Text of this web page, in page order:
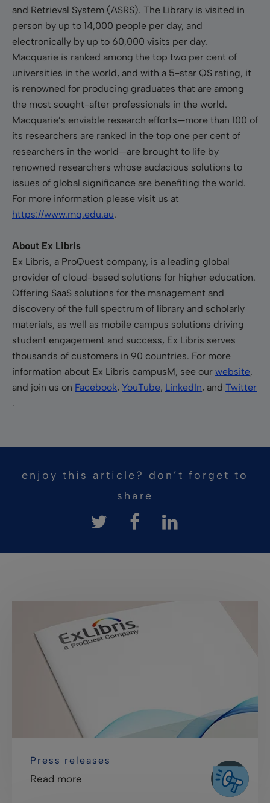
and Retrieval System (ASRS). The Library is visited in
person by up to 14,000 people per day, and
electronically by up to 60,000 visits per day.
Macquarie is ranked among the top two per cent of
universities in the world, and with a 5-star QS rating, it
is renowned for producing graduates that are among
the most sought-after professionals in the world.
Macquarie’s enviable research efforts—more than 100 of
its researchers are ranked in the top one per cent of
researchers in the world—are brought to life by
renowned researchers whose audacious solutions to
issues of global significance are benefiting the world.
For more information please visit us at
https://www.mq.edu.au.
About Ex Libris
Ex Libris, a ProQuest company, is a leading global
provider of cloud-based solutions for higher education.
Offering SaaS solutions for the management and
discovery of the full spectrum of library and scholarly
materials, as well as mobile campus solutions driving
student engagement and success, Ex Libris serves
thousands of customers in 90 countries. For more
information about Ex Libris campusM, see our website,
and join us on Facebook, YouTube, LinkedIn, and Twitter
.
enjoy this article? don’t forget to
share
Press releases
Read more